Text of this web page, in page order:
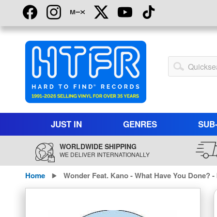
Skip
to
Content
My
Account
JUST IN GENRES
WORLDWIDE SHIPPING
WE DELIVER INTERNATIONALLY
Home Wonder Feat. Kano - What Have You Done?